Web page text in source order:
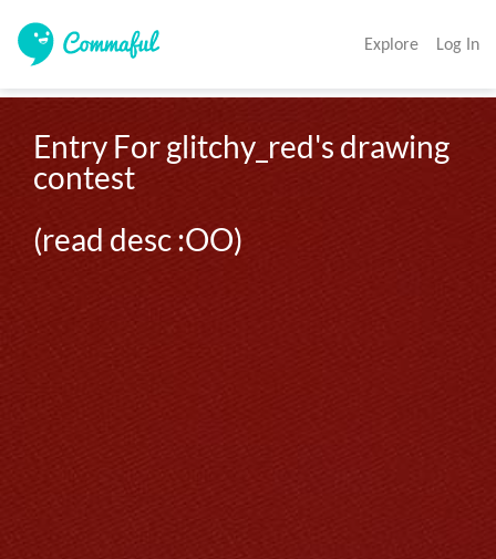
Explore Log In
Entry For glitchy_red's drawing
contest
(read desc :OO)